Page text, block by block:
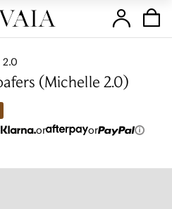
(Michelle 2.0)
or
or